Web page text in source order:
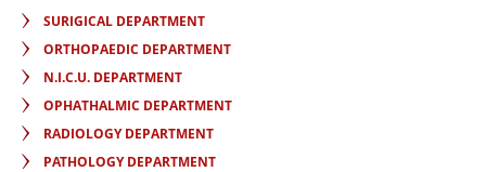
SURIGICAL DEPARTMENT
ORTHOPAEDIC DEPARTMENT
N.I.C.U. DEPARTMENT
OPHATHALMIC DEPARTMENT
RADIOLOGY DEPARTMENT
PATHOLOGY DEPARTMENT